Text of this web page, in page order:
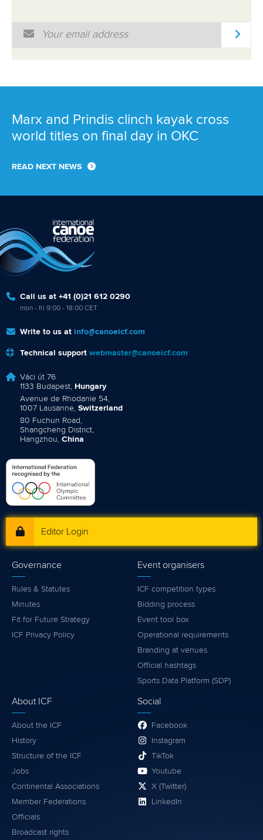
Email Address
Marx and Prindis clinch kayak cross
world titles on final day in OKC
READ NEXT NEWS
Call us at +41 (0)21 612 0290
mon - fri 9:00 - 18:00 CET
Write to us at info@canoeicf.com
Technical support webmaster@canoeicf.com
Váci út 76
1133 Budapest, Hungary
Avenue de Rhodanie 54,
1007 Lausanne, Switzerland
80 Fuchun Road,
Shangcheng District,
Hangzhou, China
Editor Login
Governance
Rules & Statutes
Minutes
Fit for Future Strategy
ICF Privacy Policy
Event organisers
ICF competition types
Bidding process
Event tool box
Operational requirements
Branding at venues
Official hashtags
Sports Data Platform (SDP)
About ICF
About the ICF
History
Structure of the ICF
Jobs
Continental Associations
Member Federations
Officials
Broadcast rights
Social
Facebook
Instagram
TikTok
Youtube
X (Twitter)
LinkedIn